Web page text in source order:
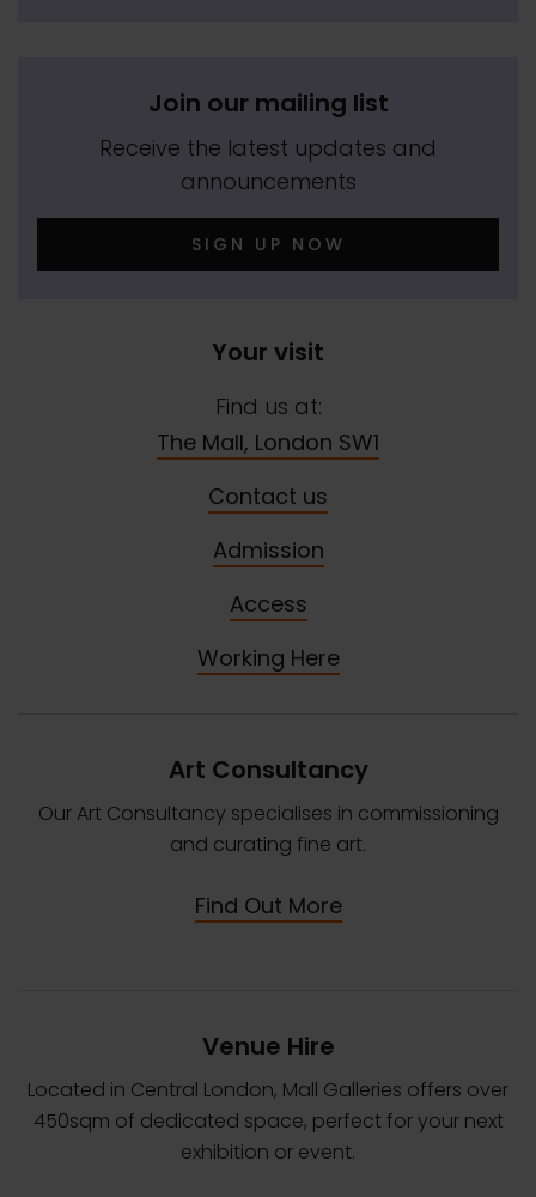
Join our mailing list
Receive the latest updates and
announcements
SIGN UP NOW
Your visit
Find us at:
The Mall, London SW1
Contact us
Admission
Access
Working Here
Art Consultancy
Our Art Consultancy specialises in commissioning
and curating fine art.
Find Out More
Venue Hire
Located in Central London, Mall Galleries offers over
450sqm of dedicated space, perfect for your next
exhibition or event.